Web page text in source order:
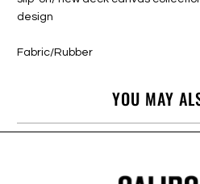
design
Fabric/Rubber
YOU MAY